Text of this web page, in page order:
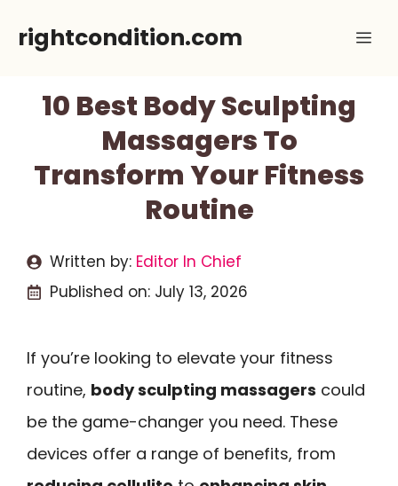
rightcondition.com
10 Best Body Sculpting
Massagers To
Transform Your Fitness
Routine
Written by: Editor In Chief
Published on: July 13, 2026
If you’re looking to elevate your fitness
routine, body sculpting massagers could
be the game-changer you need. These
devices offer a range of benefits, from